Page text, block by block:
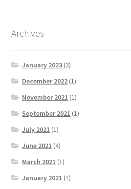
Archives
January 2023 (3)
December 2022 (1)
November 2021 (1)
September 2021 (1)
July 2021 (1)
June 2021 (4)
March 2021 (1)
January 2021 (1)